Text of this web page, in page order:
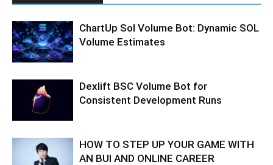
ChartUp Sol Volume Bot: Dynamic SOL
Volume Estimates
Dexlift BSC Volume Bot for
Consistent Development Runs
HOW TO STEP UP YOUR GAME WITH
AN BUI AND ONLINE CAREER